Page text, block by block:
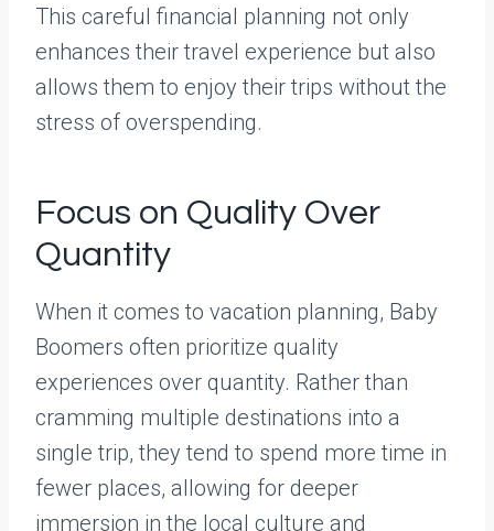
This careful financial planning not only
enhances their travel experience but also
allows them to enjoy their trips without the
stress of overspending.
Focus on Quality Over
Quantity
When it comes to vacation planning, Baby
Boomers often prioritize quality
experiences over quantity. Rather than
cramming multiple destinations into a
single trip, they tend to spend more time in
fewer places, allowing for deeper
immersion in the local culture and